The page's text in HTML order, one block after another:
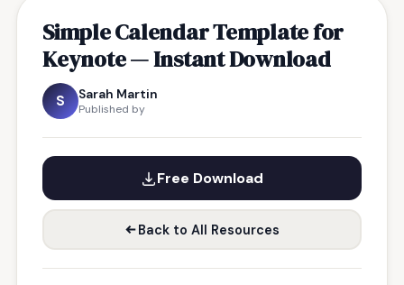
Simple Calendar Template for
Keynote — Instant Download
S Sarah Martin
Published by
Free Download
Back to All Resources